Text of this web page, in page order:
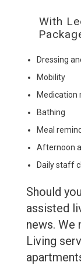
With
Dressing
Mobility
Medication
Bathing
Meal
Afternoon
Daily staff
Should
assisted
news. We
Living